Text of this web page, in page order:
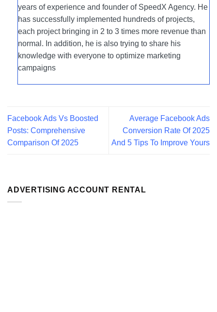
years of experience and founder of SpeedX Agency. He
has successfully implemented hundreds of projects,
each project bringing in 2 to 3 times more revenue than
normal. In addition, he is also trying to share his
knowledge with everyone to optimize marketing
campaigns
Facebook Ads Vs Boosted
Posts: Comprehensive
Comparison Of 2025
Average Facebook Ads
Conversion Rate Of 2025
And 5 Tips To Improve Yours
ADVERTISING ACCOUNT RENTAL